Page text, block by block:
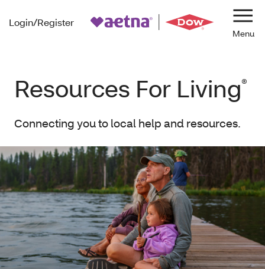
Login/Register
Resources For Living®
Connecting you to local help and resources.